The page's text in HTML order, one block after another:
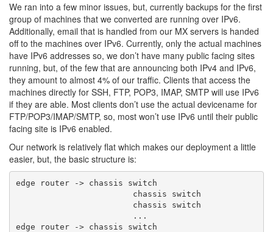
We ran into a few minor issues, but, currently backups for the first
group of machines that we converted are running over IPv6.
Additionally, email that is handled from our MX servers is handed
off to the machines over IPv6. Currently, only the actual machines
have IPv6 addresses so, we don’t have many public facing sites
running, but, of the few that are announcing both IPv4 and IPv6,
they amount to almost 4% of our traffic. Clients that access the
machines directly for SSH, FTP, POP3, IMAP, SMTP will use IPv6
if they are able. Most clients don’t use the actual devicename for
FTP/POP3/IMAP/SMTP, so, most won’t use IPv6 until their public
facing site is IPv6 enabled.
Our network is relatively flat which makes our deployment a little
easier, but, the basic structure is:
edge router -> chassis switch
                        chassis switch
                        chassis switch
                        ...